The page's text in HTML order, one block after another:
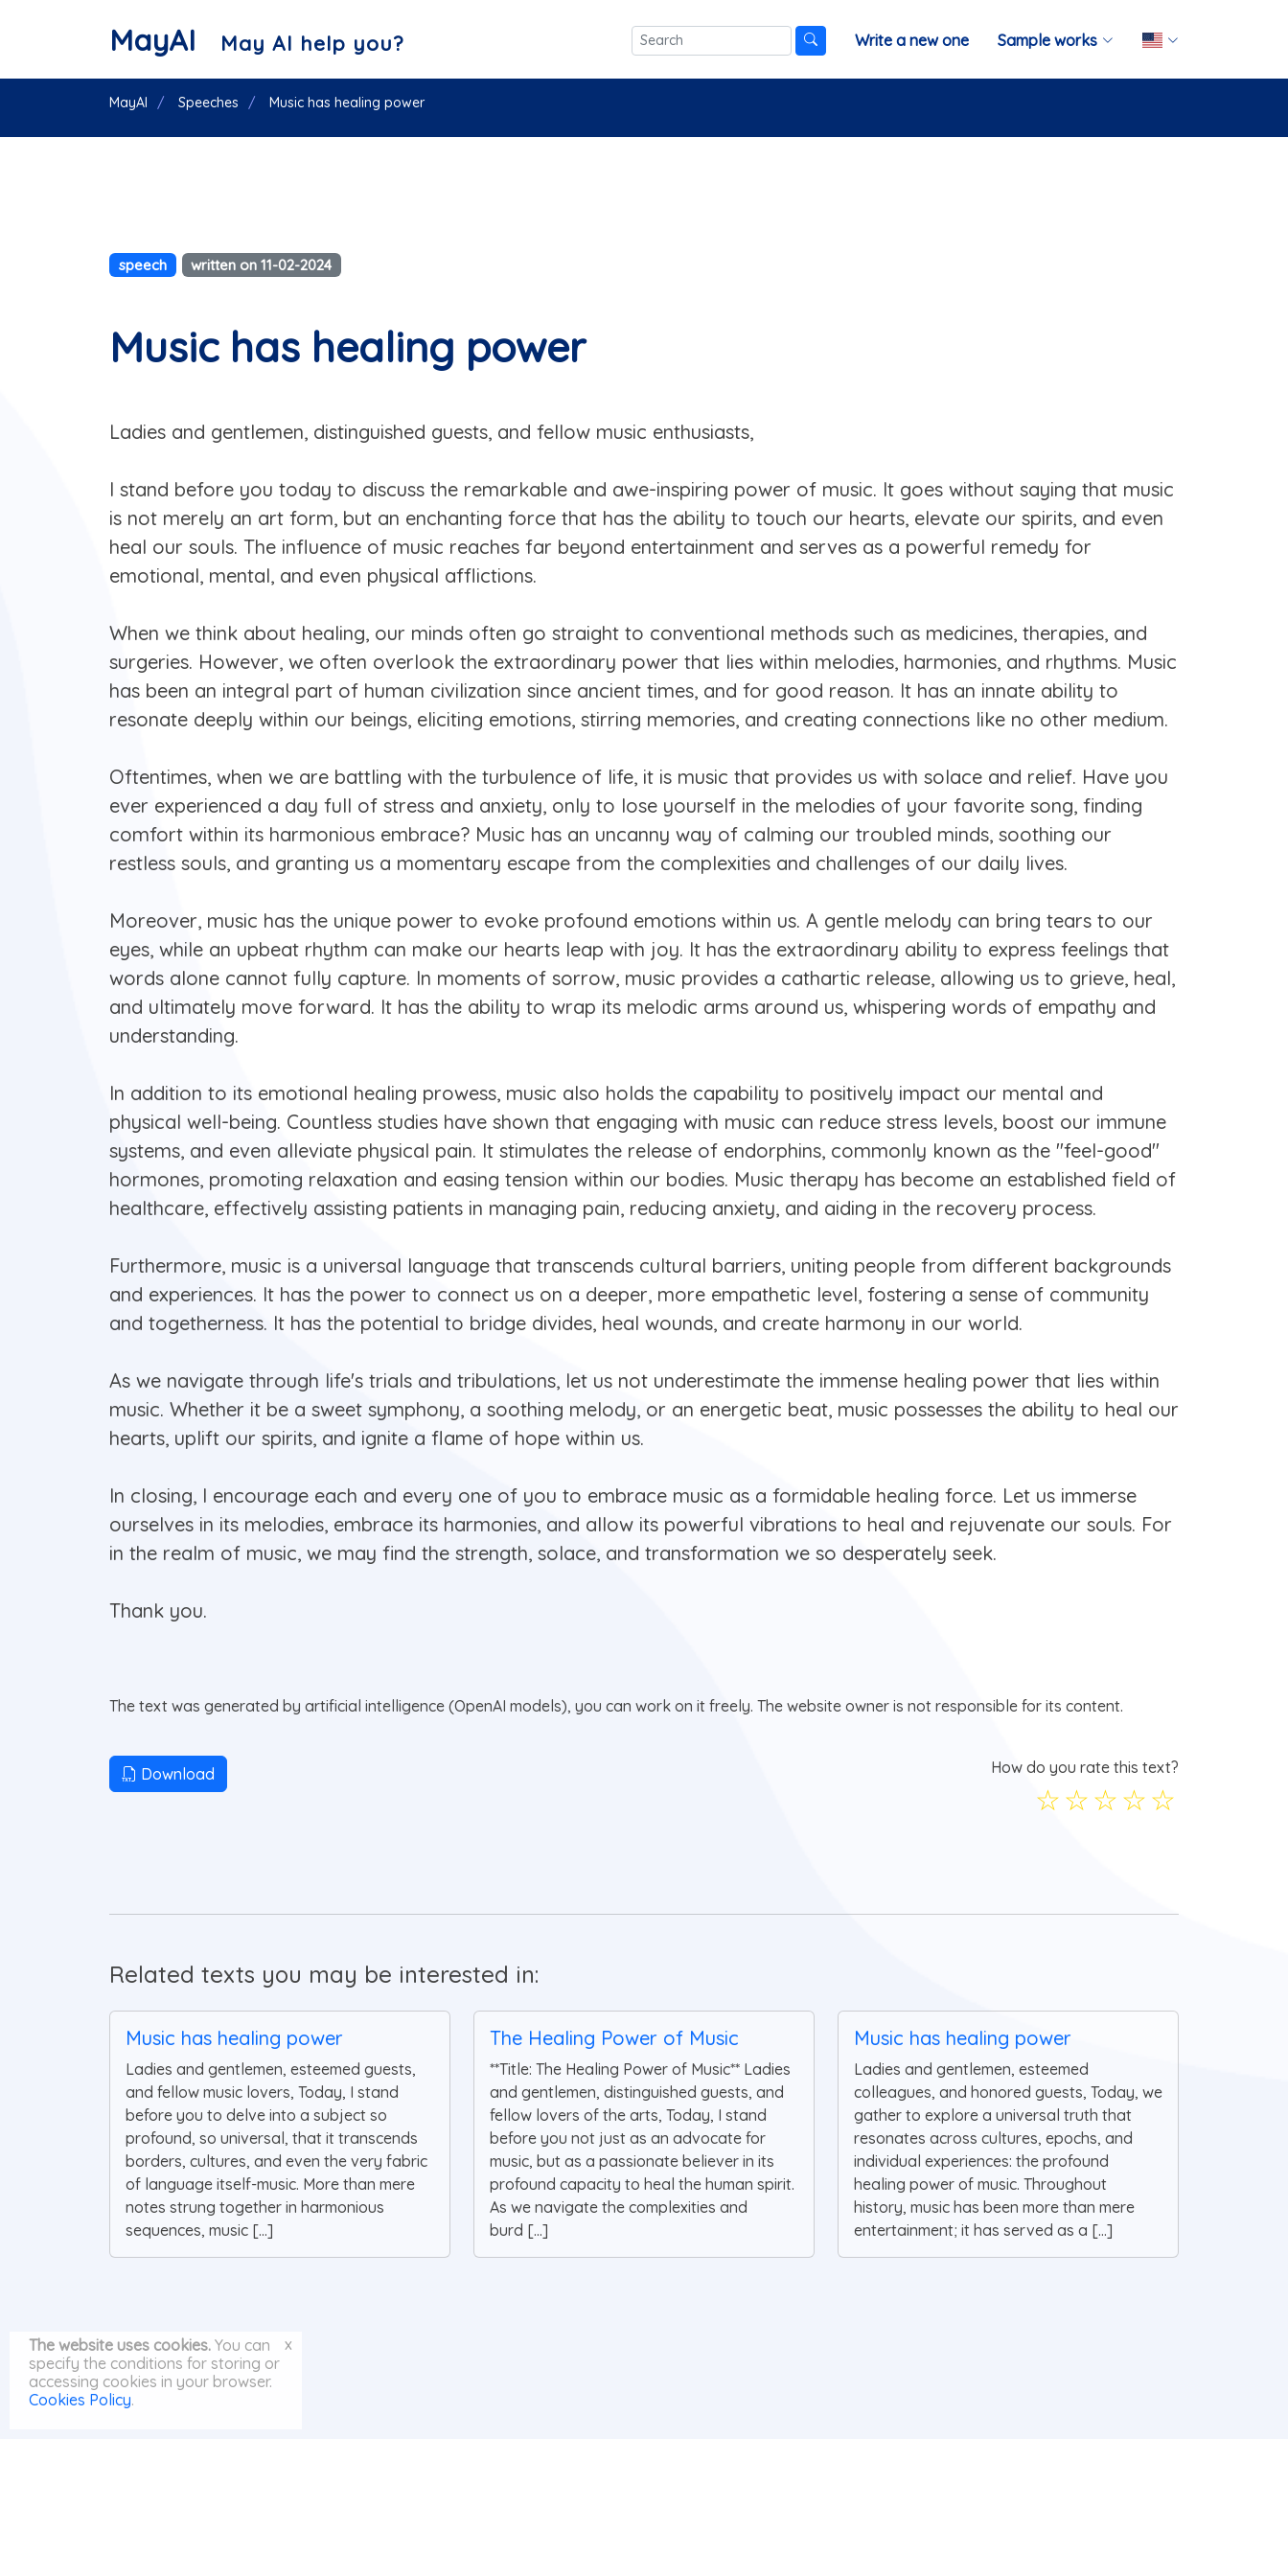
MayAI May AI help you? Write a new one Sample works
MayAI Speeches Music has healing power
speech written on 11-02-2024
Music has healing power
Ladies and gentlemen, distinguished guests, and fellow music enthusiasts,
I stand before you today to discuss the remarkable and awe-inspiring power of music. It goes without saying that music
is not merely an art form, but an enchanting force that has the ability to touch our hearts, elevate our spirits, and even
heal our souls. The influence of music reaches far beyond entertainment and serves as a powerful remedy for
emotional, mental, and even physical afflictions.
When we think about healing, our minds often go straight to conventional methods such as medicines, therapies, and
surgeries. However, we often overlook the extraordinary power that lies within melodies, harmonies, and rhythms. Music
has been an integral part of human civilization since ancient times, and for good reason. It has an innate ability to
resonate deeply within our beings, eliciting emotions, stirring memories, and creating connections like no other medium.
Oftentimes, when we are battling with the turbulence of life, it is music that provides us with solace and relief. Have you
ever experienced a day full of stress and anxiety, only to lose yourself in the melodies of your favorite song, finding
comfort within its harmonious embrace? Music has an uncanny way of calming our troubled minds, soothing our
restless souls, and granting us a momentary escape from the complexities and challenges of our daily lives.
Moreover, music has the unique power to evoke profound emotions within us. A gentle melody can bring tears to our
eyes, while an upbeat rhythm can make our hearts leap with joy. It has the extraordinary ability to express feelings that
words alone cannot fully capture. In moments of sorrow, music provides a cathartic release, allowing us to grieve, heal,
and ultimately move forward. It has the ability to wrap its melodic arms around us, whispering words of empathy and
understanding.
In addition to its emotional healing prowess, music also holds the capability to positively impact our mental and
physical well-being. Countless studies have shown that engaging with music can reduce stress levels, boost our immune
systems, and even alleviate physical pain. It stimulates the release of endorphins, commonly known as the "feel-good"
hormones, promoting relaxation and easing tension within our bodies. Music therapy has become an established field of
healthcare, effectively assisting patients in managing pain, reducing anxiety, and aiding in the recovery process.
Furthermore, music is a universal language that transcends cultural barriers, uniting people from different backgrounds
and experiences. It has the power to connect us on a deeper, more empathetic level, fostering a sense of community
and togetherness. It has the potential to bridge divides, heal wounds, and create harmony in our world.
As we navigate through life's trials and tribulations, let us not underestimate the immense healing power that lies within
music. Whether it be a sweet symphony, a soothing melody, or an energetic beat, music possesses the ability to heal our
hearts, uplift our spirits, and ignite a flame of hope within us.
In closing, I encourage each and every one of you to embrace music as a formidable healing force. Let us immerse
ourselves in its melodies, embrace its harmonies, and allow its powerful vibrations to heal and rejuvenate our souls. For
in the realm of music, we may find the strength, solace, and transformation we so desperately seek.
Thank you.
The text was generated by artificial intelligence (OpenAI models), you can work on it freely. The website owner is not responsible for its content.
Download How do you rate this text?
☆
☆
☆
☆
☆
Related texts you may be interested in:
Music has healing power
Ladies and gentlemen, esteemed guests,
and fellow music lovers, Today, I stand
before you to delve into a subject so
profound, so universal, that it transcends
borders, cultures, and even the very fabric
of language itself-music. More than mere
notes strung together in harmonious
sequences, music [...]
The Healing Power of Music
**Title: The Healing Power of Music** Ladies
and gentlemen, distinguished guests, and
fellow lovers of the arts, Today, I stand
before you not just as an advocate for
music, but as a passionate believer in its
profound capacity to heal the human spirit.
As we navigate the complexities and
burd [...]
Music has healing power
Ladies and gentlemen, esteemed
colleagues, and honored guests, Today, we
gather to explore a universal truth that
resonates across cultures, epochs, and
individual experiences: the profound
healing power of music. Throughout
history, music has been more than mere
entertainment; it has served as a [...]
The website uses cookies. You can
specify the conditions for storing or
accessing cookies in your browser.
Cookies Policy.
x